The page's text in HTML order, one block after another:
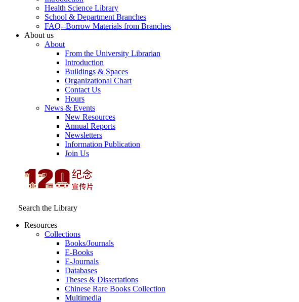
Health Science Library
School & Department Branches
FAQ--Borrow Materials from Branches
About us
About
From the University Librarian
Introduction
Buildings & Spaces
Organizational Chart
Contact Us
Hours
News & Events
New Resources
Annual Reports
Newsletters
Information Publication
Join Us
Search the Library
Resources
Collections
Books/Journals
E-Books
E‑Journals
Databases
Theses & Dissertations
Chinese Rare Books Collection
Multimedia